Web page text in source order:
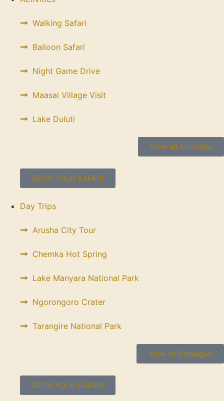
Walking Safari
Balloon Safari
Night Game Drive
Maasai Village Visit
Lake Duluti
View all Activities
BOOK YOUR SAFARI
Day Trips
Arusha City Tour
Chemka Hot Spring
Lake Manyara National Park
Ngorongoro Crater
Tarangire National Park
View all Packages
BOOK YOUR SAFARI